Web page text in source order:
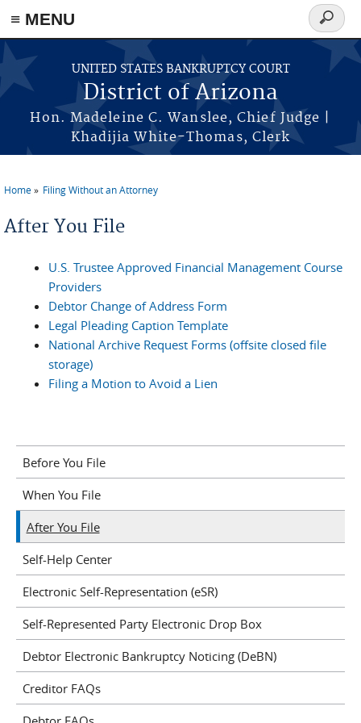
Skip to main content
≡ MENU
UNITED STATES BANKRUPTCY COURT
District of Arizona
Hon. Madeleine C. Wanslee, Chief Judge |
Khadijia White-Thomas, Clerk
Search
form
You are here
Home Filing Without an Attorney
After You File
U.S. Trustee Approved Financial Management Course
Providers
Debtor Change of Address Form
Legal Pleading Caption Template
National Archive Request Forms (offsite closed file
storage)
Filing a Motion to Avoid a Lien
Before You File
When You File
After You File
Self-Help Center
Electronic Self-Representation (eSR)
Self-Represented Party Electronic Drop Box
Debtor Electronic Bankruptcy Noticing (DeBN)
Creditor FAQs